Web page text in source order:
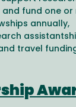
and fund one
annually,
travel